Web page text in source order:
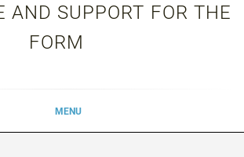
AND SUPPORT FOR THE
FORM
MENU